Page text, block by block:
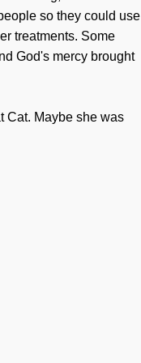
so they could use
treatments. Some
God's mercy brought
Cat. Maybe she was